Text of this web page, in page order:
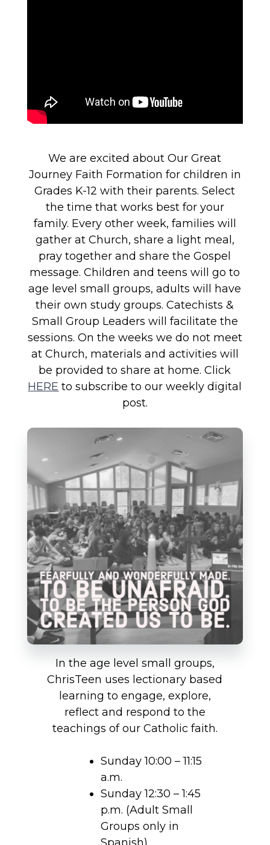
We are excited about Our Great
Journey Faith Formation for children in
Grades K-12 with their parents. Select
the time that works best for your
family. Every other week, families will
gather at Church, share a light meal,
pray together and share the Gospel
message. Children and teens will go to
age level small groups, adults will have
their own study groups. Catechists &
Small Group Leaders will facilitate the
sessions. On the weeks we do not meet
at Church, materials and activities will
be provided to share at home. Click
HERE to subscribe to our weekly digital
post.
In the age level small groups,
ChrisTeen uses lectionary based
learning to engage, explore,
reflect and respond to the
teachings of our Catholic faith.
Sunday 10:00 – 11:15
a.m.
Sunday 12:30 – 1:45
p.m. (Adult Small
Groups only in
Spanish)